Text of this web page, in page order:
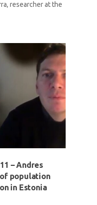
researcher at the
– Andres
population
in Estonia